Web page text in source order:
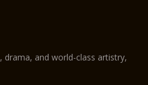
and world-class artistry,